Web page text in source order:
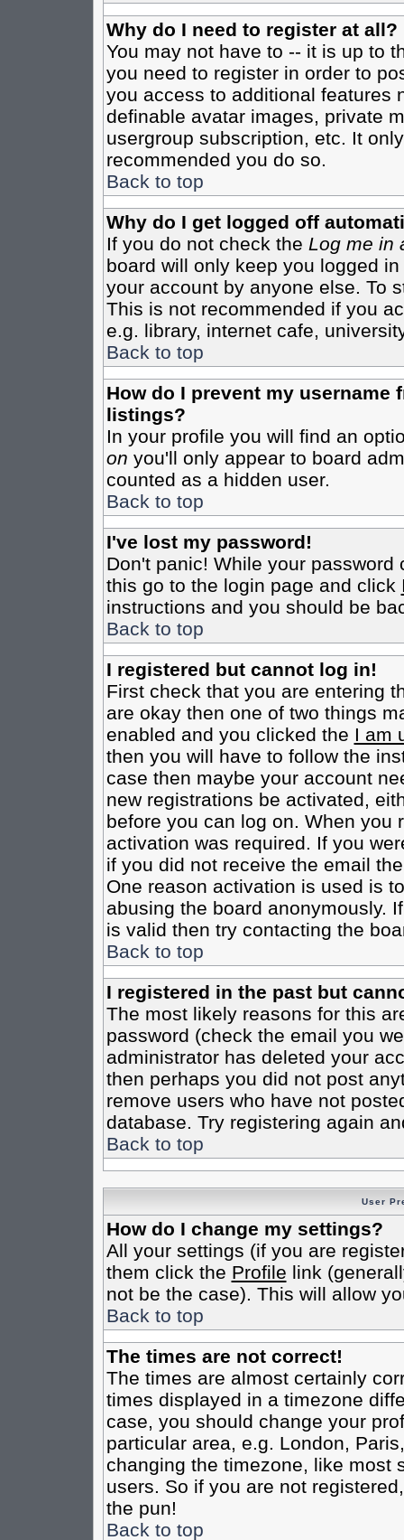
Why do I need to register at all?
You may not have to -- it is up to
you need to register in order to
you access to additional features
definable avatar images, private
usergroup subscription, etc. It
recommended you do so.
Back to top
Why do I get logged off
If you do not check the Log me in
board will only keep you logged
your account by anyone else. To
This is not recommended if you
e.g. library, internet cafe,
Back to top
How do I prevent my username
listings?
In your profile you will find an
on you'll only appear to board
counted as a hidden user.
Back to top
I've lost my password!
Don't panic! While your
this go to the login page and click
instructions and you should be
Back to top
I registered but cannot log in!
First check that you are entering
are okay then one of two things
enabled and you clicked the I am
then you will have to follow the
case then maybe your account
new registrations be activated,
before you can log on. When you
activation was required. If you
if you did not receive the email
One reason activation is used is
abusing the board anonymously.
is valid then try contacting the
Back to top
I registered in the past but
The most likely reasons for this
password (check the email you
administrator has deleted your
then perhaps you did not post
remove users who have not
database. Try registering again
Back to top
User
How do I change my settings?
All your settings (if you are
them click the Profile link
not be the case). This will allow
Back to top
The times are not correct!
The times are almost certainly
times displayed in a timezone
case, you should change your
particular area, e.g. London,
changing the timezone, like most
users. So if you are not
the pun!
Back to top